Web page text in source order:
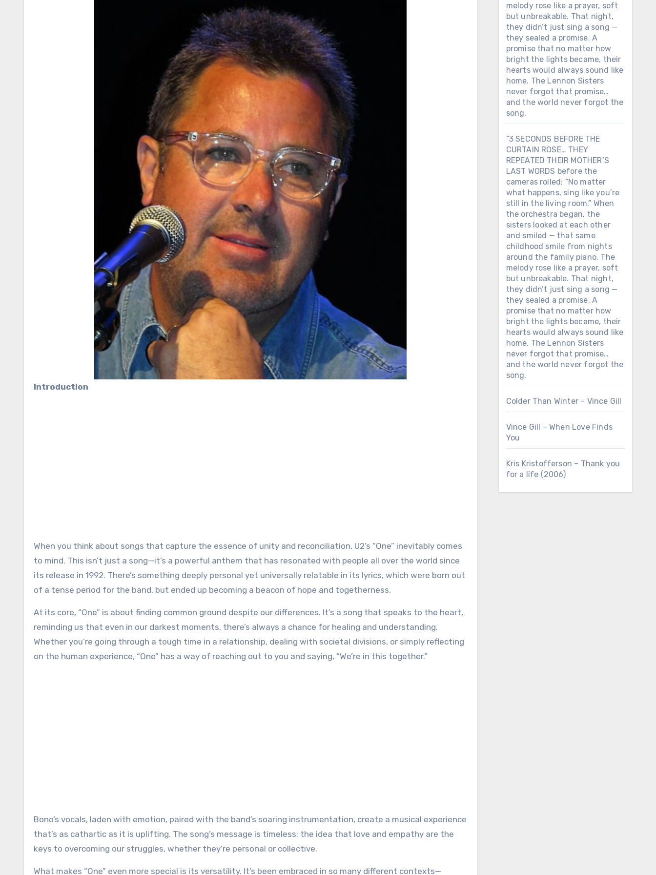
Introduction
When you think about songs that capture the essence of unity and reconciliation, U2’s “One” inevitably comes
to mind. This isn’t just a song—it’s a powerful anthem that has resonated with people all over the world since
its release in 1992. There’s something deeply personal yet universally relatable in its lyrics, which were born out
of a tense period for the band, but ended up becoming a beacon of hope and togetherness.
At its core, “One” is about finding common ground despite our differences. It’s a song that speaks to the heart,
reminding us that even in our darkest moments, there’s always a chance for healing and understanding.
Whether you’re going through a tough time in a relationship, dealing with societal divisions, or simply reflecting
on the human experience, “One” has a way of reaching out to you and saying, “We’re in this together.”
Bono’s vocals, laden with emotion, paired with the band’s soaring instrumentation, create a musical experience
that’s as cathartic as it is uplifting. The song’s message is timeless: the idea that love and empathy are the
keys to overcoming our struggles, whether they’re personal or collective.
What makes “One” even more special is its versatility. It’s been embraced in so many different contexts—
melody rose like a prayer, soft
but unbreakable. That night,
they didn’t just sing a song —
they sealed a promise. A
promise that no matter how
bright the lights became, their
hearts would always sound like
home. The Lennon Sisters
never forgot that promise…
and the world never forgot the
song.
“3 SECONDS BEFORE THE
CURTAIN ROSE… THEY
REPEATED THEIR MOTHER’S
LAST WORDS before the
cameras rolled: “No matter
what happens, sing like you’re
still in the living room.” When
the orchestra began, the
sisters looked at each other
and smiled — that same
childhood smile from nights
around the family piano. The
melody rose like a prayer, soft
but unbreakable. That night,
they didn’t just sing a song —
they sealed a promise. A
promise that no matter how
bright the lights became, their
hearts would always sound like
home. The Lennon Sisters
never forgot that promise…
and the world never forgot the
song.
Colder Than Winter – Vince Gill
Vince Gill – When Love Finds
You
Kris Kristofferson – Thank you
for a life (2006)